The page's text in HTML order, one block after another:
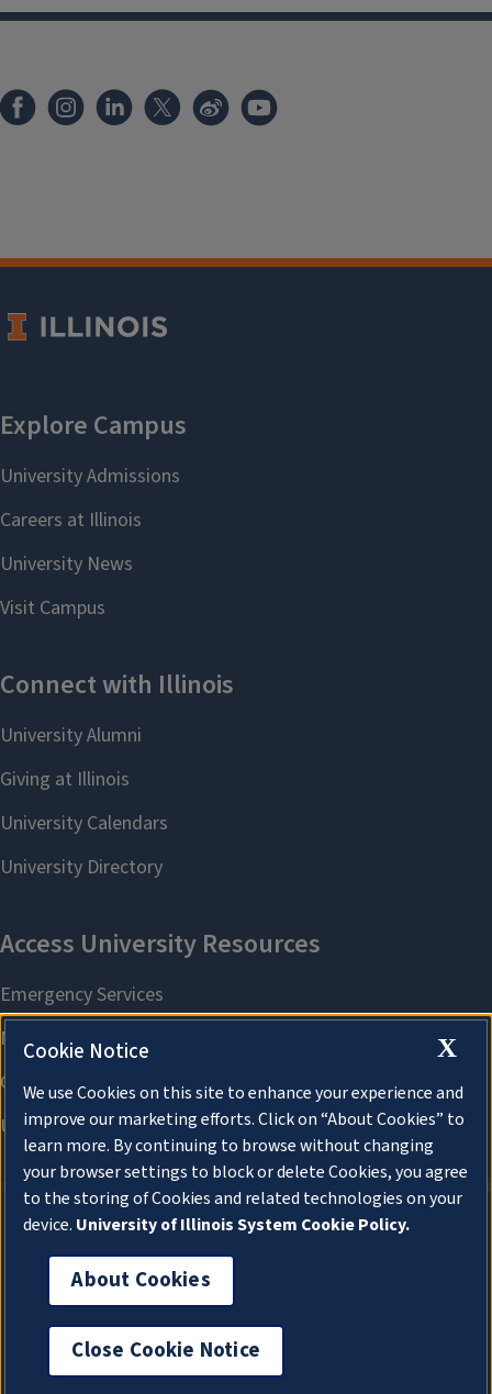
About Cookies
X
Cookie Notice
We use Cookies on this site to enhance your experience and
improve our marketing efforts. Click on “About Cookies” to
learn more. By continuing to browse without changing
your browser settings to block or delete Cookies, you agree
to the storing of Cookies and related technologies on your
device. University of Illinois System Cookie Policy.
About Cookies
Close Cookie Notice